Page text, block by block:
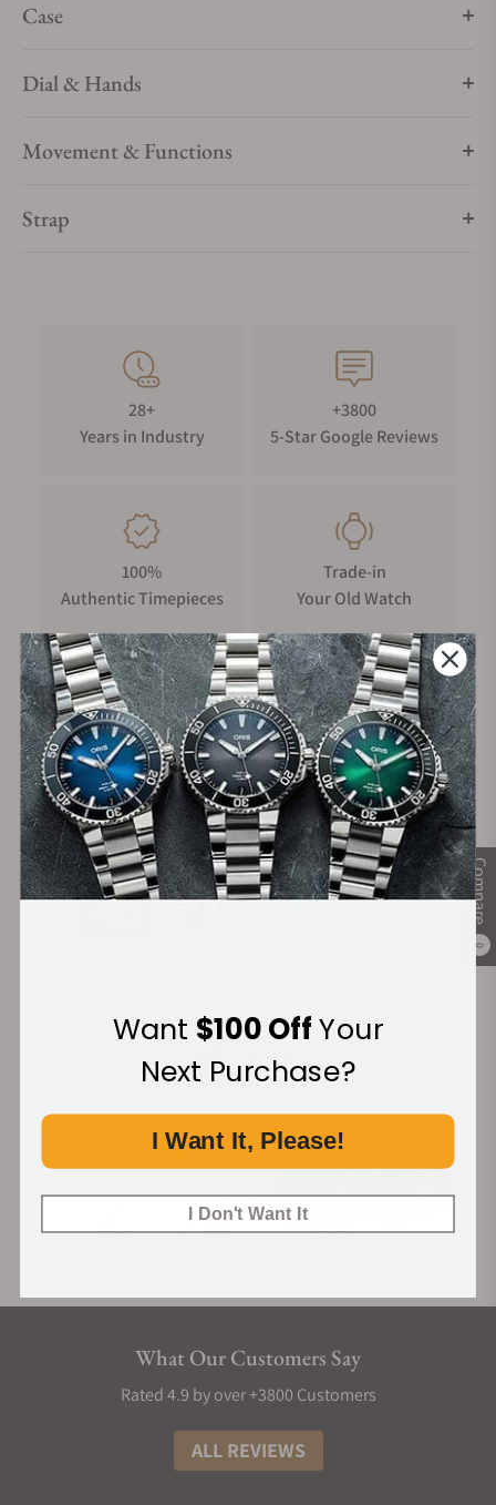
Compare
0
Case
Dial & Hands
Movement & Functions
Strap
28+
Years in Industry
+3800
5-Star Google Reviews
100%
Authentic Timepieces
Trade-in
Your Old Watch
FREE Shipping
on Orders over $1,000
Manufacturer's
Warranty
Secure Payment:
What Our Customers Say
Rated 4.9 by over +3800 Customers
ALL REVIEWS
Want $100 OffYour
Next Purchase?
I Want It, Please!
I Don't Want It